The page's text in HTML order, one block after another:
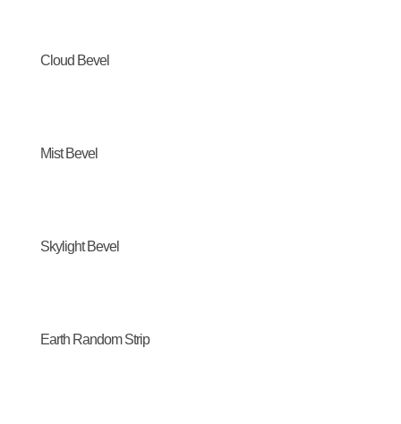
Cloud Bevel
Mist Bevel
Skylight Bevel
Earth Random Strip